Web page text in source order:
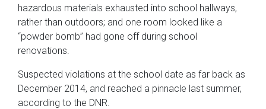
hazardous materials exhausted into school hallways,
rather than outdoors; and one room looked like a
“powder bomb” had gone off during school
renovations.
Suspected violations at the school date as far back as
December 2014, and reached a pinnacle last summer,
according to the DNR.